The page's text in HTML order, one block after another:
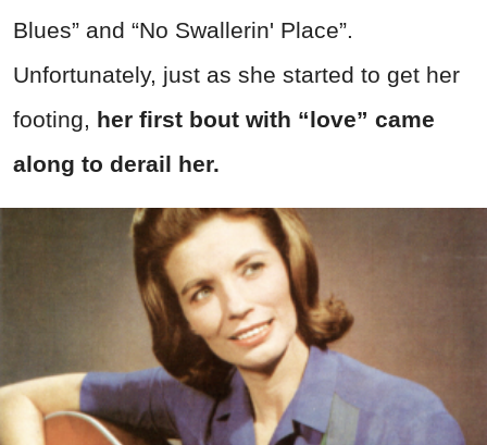
Blues” and “No Swallerin' Place”.
Unfortunately, just as she started to get her
footing, her first bout with “love” came
along to derail her.